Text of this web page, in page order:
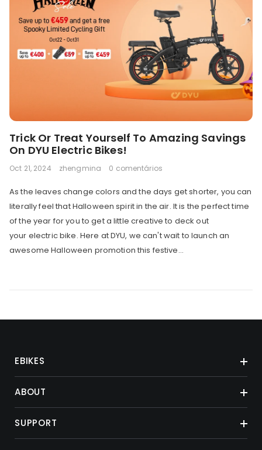
Trick Or Treat Yourself To Amazing Savings
On DYU Electric Bikes!
Oct 21, 2024 zhengmina 0 comentários
As the leaves change colors and the days get shorter, you can
literally feel that Halloween spirit in the air. It is the perfect time
of the year for you to get a little creative to deck out
your electric bike. Here at DYU, we can't wait to launch an
awesome Halloween promotion this festive...
EBIKES
ABOUT
SUPPORT